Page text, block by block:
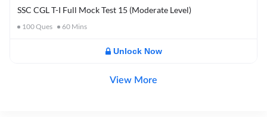
SSC CGL T-I Full Mock Test 15 (Moderate Level)
100Ques 60 Mins
Unlock Now
View More